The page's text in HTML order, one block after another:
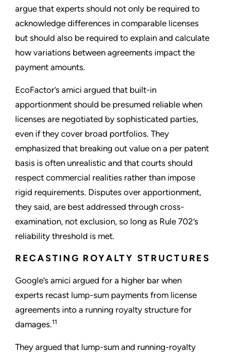
argue that experts should not only be required to
acknowledge differences in comparable licenses
but should also be required to explain and calculate
how variations between agreements impact the
payment amounts.
EcoFactor’s amici argued that built-in
apportionment should be presumed reliable when
licenses are negotiated by sophisticated parties,
even if they cover broad portfolios. They
emphasized that breaking out value on a per patent
basis is often unrealistic and that courts should
respect commercial realities rather than impose
rigid requirements. Disputes over apportionment,
they said, are best addressed through cross-
examination, not exclusion, so long as Rule 702’s
reliability threshold is met.
RECASTING ROYALTY STRUCTURES
Google’s amici argued for a higher bar when
experts recast lump-sum payments from license
agreements into a running royalty structure for
damages.11
They argued that lump-sum and running-royalty